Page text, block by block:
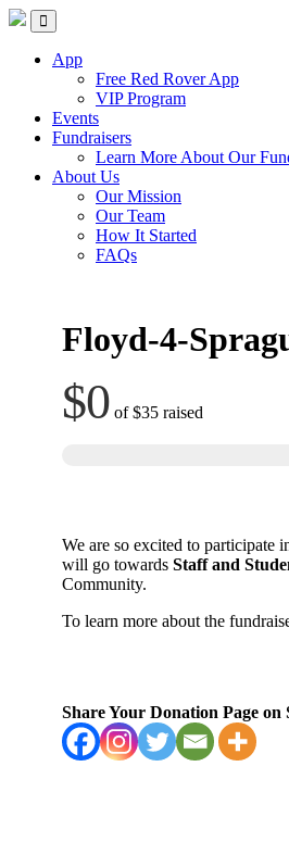
Red Rover Fitness
Run Right Over
App
Free Red Rover App
VIP Program
Events
Fundraisers
Learn More About Our
About Us
Our Mission
Our Team
How It Started
FAQs
Floyd-4-
$0 of$35 raised
We are so excited to participate
will go towards Staff and
Community.
To learn more about the
Share Your Donation Page on